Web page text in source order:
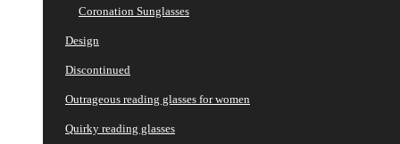
Coronation Sunglasses
Design
Discontinued
Outrageous reading glasses for women
Quirky reading glasses